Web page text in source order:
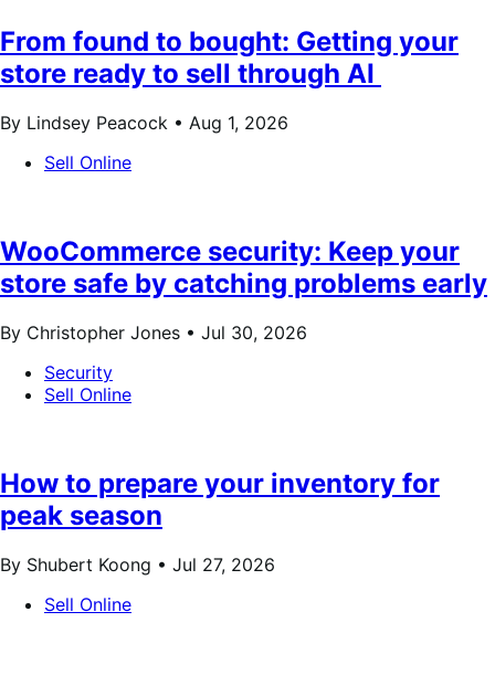
From found to bought: Getting your
store ready to sell through AI
By Lindsey Peacock • Aug 1, 2026
Sell Online
WooCommerce security: Keep your
store safe by catching problems early
By Christopher Jones • Jul 30, 2026
Security
Sell Online
How to prepare your inventory for
peak season
By Shubert Koong • Jul 27, 2026
Sell Online